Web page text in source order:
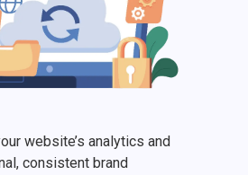
website’s analytics and
consistent brand